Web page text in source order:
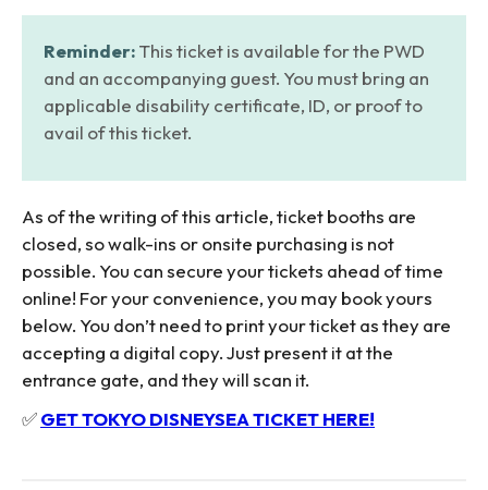
Reminder:This ticket is available for the PWD
and an accompanying guest. You must bring an
applicable disability certificate, ID, or proof to
avail of this ticket.
As of the writing of this article, ticket booths are
closed, so walk-ins or onsite purchasing is not
possible. You can secure your tickets ahead of time
online! For your convenience, you may book yours
below. You don’t need to print your ticket as they are
accepting a digital copy. Just present it at the
entrance gate, and they will scan it.
✅GET TOKYO DISNEYSEA TICKET HERE!